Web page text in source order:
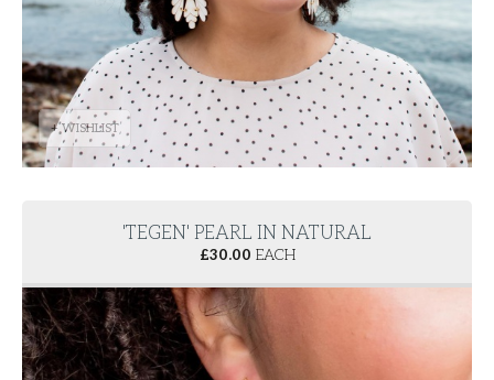
+ WISHLIST
'TEGEN' PEARL IN NATURAL
£30.00 EACH